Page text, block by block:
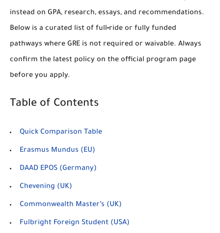
instead on GPA, research, essays, and recommendations.
Below is a curated list of full‑ride or fully funded
pathways where GRE is not required or waivable. Always
confirm the latest policy on the official program page
before you apply.
Table of Contents
Quick Comparison Table
Erasmus Mundus (EU)
DAAD EPOS (Germany)
Chevening (UK)
Commonwealth Master’s (UK)
Fulbright Foreign Student (USA)